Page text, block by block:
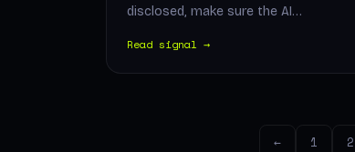
disclosed, make sure the AI…
Read signal →
← 1 2